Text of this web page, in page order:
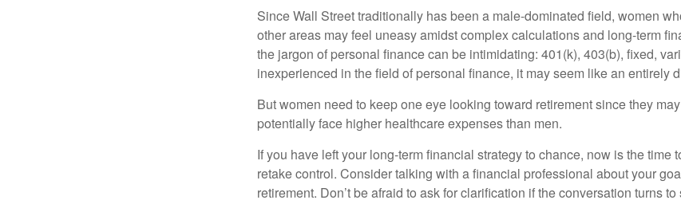
Since Wall Street traditionally has been a male-dominated field, women
other areas may feel uneasy amidst complex calculations and long-term
the jargon of personal finance can be intimidating: 401(k), 403(b), fixed,
inexperienced in the field of personal finance, it may seem like an entirely
But women need to keep one eye looking toward retirement since they
potentially face higher healthcare expenses than men.
If you have left your long-term financial strategy to chance, now is the time
retake control. Consider talking with a financial professional about your
retirement. Don’t be afraid to ask for clarification if the conversation turns